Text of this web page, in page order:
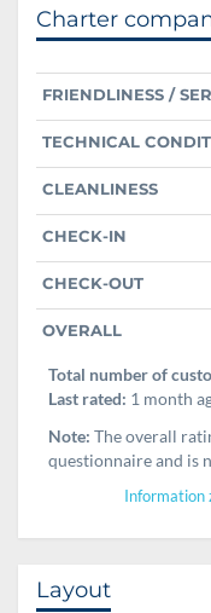
Charter
FRIENDLINESS /
TECHNICAL
CLEANLINESS
CHECK-IN
CHECK-OUT
OVERALL
Total number of
Last rated: 1 month
Note: The overall
questionnaire and is
Information
Layout